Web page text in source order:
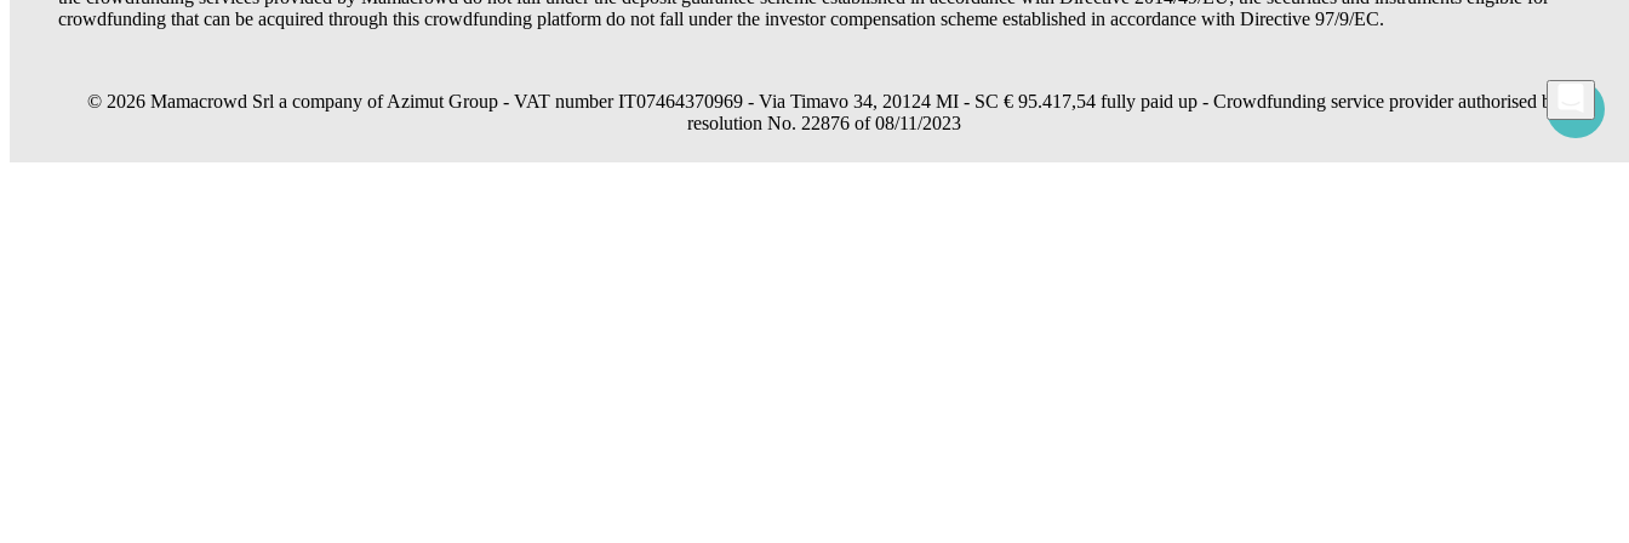
crowdfunding that can be acquired through this crowdfunding platform do not fall under the investor compensation scheme established in accordance with Directive 97/9/EC.
© 2026 Mamacrowd Srl a company of Azimut Group - VAT number IT07464370969 - Via Timavo 34, 20124 MI - SC € 95.417,54 fully paid up - Crowdfunding service provider authorised by
resolution No. 22876 of 08/11/2023